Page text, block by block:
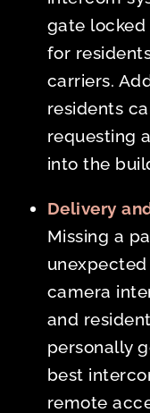
gate locked
for
carriers.
residents
requesting
into the
Delivery
Missing a
camera
and
personally
best
remote